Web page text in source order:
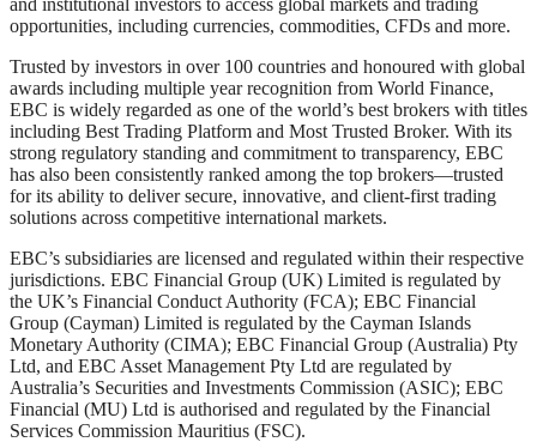
opportunities, including currencies, commodities, CFDs and more.
Trusted by investors in over 100 countries and honoured with global
awards including multiple year recognition from World Finance,
EBC is widely regarded as one of the world’s best brokers with titles
including Best Trading Platform and Most Trusted Broker. With its
strong regulatory standing and commitment to transparency, EBC
has also been consistently ranked among the top brokers—trusted
for its ability to deliver secure, innovative, and client-first trading
solutions across competitive international markets.
EBC’s subsidiaries are licensed and regulated within their respective
jurisdictions. EBC Financial Group (UK) Limited is regulated by
the UK’s Financial Conduct Authority (FCA); EBC Financial
Group (Cayman) Limited is regulated by the Cayman Islands
Monetary Authority (CIMA); EBC Financial Group (Australia) Pty
Ltd, and EBC Asset Management Pty Ltd are regulated by
Australia’s Securities and Investments Commission (ASIC); EBC
Financial (MU) Ltd is authorised and regulated by the Financial
Services Commission Mauritius (FSC).